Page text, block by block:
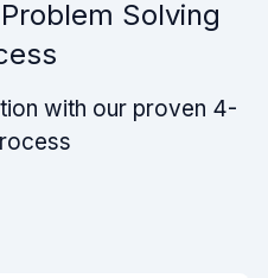
Solving
with our proven 4-